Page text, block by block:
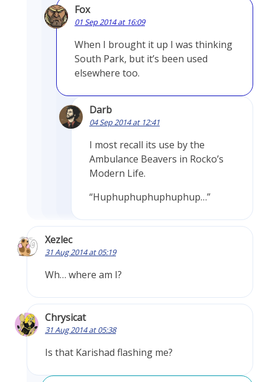
Fox
01 Sep 2014 at 16:09
When I brought it up I was thinking
South Park, but it’s been used
elsewhere too.
Darb
04 Sep 2014 at 12:41
I most recall its use by the
Ambulance Beavers in Rocko’s
Modern Life.
“Huphuphuphuphuphup…”
Xezlec
31 Aug 2014 at 05:19
Wh… where am I?
Chrysicat
31 Aug 2014 at 05:38
Is that Karishad flashing me?